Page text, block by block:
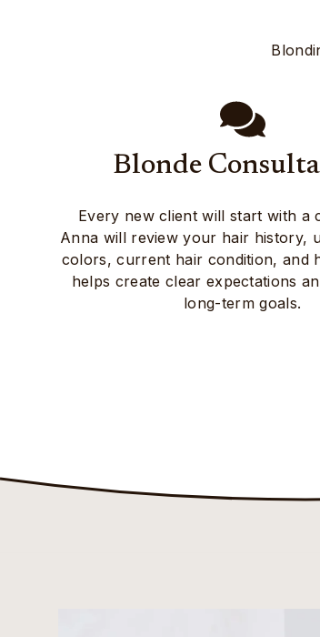
Blonde
Every new client will start with a
Anna will review your hair history,
colors, current hair condition, and
helps create clear expectations
long-term goals.